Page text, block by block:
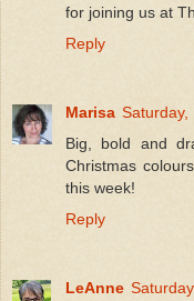
for joining us at
Reply
Marisa Saturday,
Big, bold and
Christmas
this week!
Reply
LeAnne